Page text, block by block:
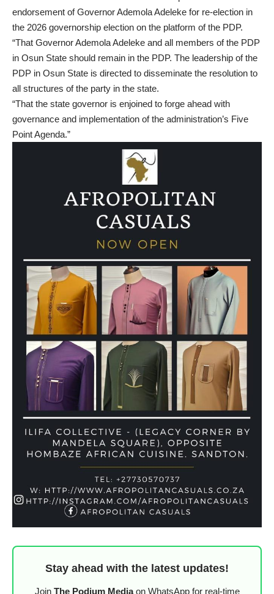
endorsement of Governor Ademola Adeleke for re-election in
the 2026 governorship election on the platform of the PDP.
“That Governor Ademola Adeleke and all members of the PDP
in Osun State should remain in the PDP. The leadership of the
PDP in Osun State is directed to disseminate the resolution to
all structures of the party in the state.
“That the state governor is enjoined to forge ahead with
governance and implementation of the administration’s Five
Point Agenda.”
Stay ahead with the latest updates!
Join The Podium Mediaon WhatsApp for real-time